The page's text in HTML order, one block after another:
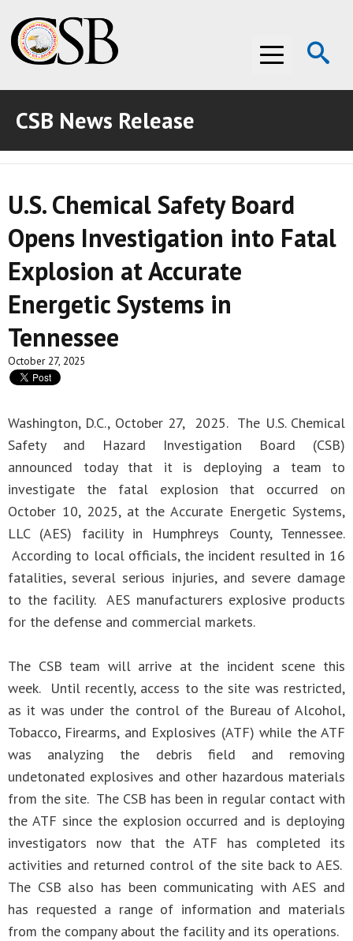
Menu
ABOUT THE CSB
ABOUT THE CSB
INVESTIGATIONS
INVESTIGATIONS
RECOMMENDATIONS
RECOMMENDATIONS
ADVOCACY
ADVOCACY
MEDIA ROOM
MEDIA ROOM
VIDEO ROOM
VIDEO ROOM
CSB News Release
U.S. Chemical Safety Board
Opens Investigation into Fatal
Explosion at Accurate
Energetic Systems in
Tennessee
October 27, 2025
Washington, D.C., October 27, 2025. The U.S. Chemical
Safety and Hazard Investigation Board (CSB)
announced today that it is deploying a team to
investigate the fatal explosion that occurred on
October 10, 2025, at the Accurate Energetic Systems,
LLC (AES) facility in Humphreys County, Tennessee.
According to local officials, the incident resulted in 16
fatalities, several serious injuries, and severe damage
to the facility. AES manufacturers explosive products
for the defense and commercial markets.
The CSB team will arrive at the incident scene this
week. Until recently, access to the site was restricted,
as it was under the control of the Bureau of Alcohol,
Tobacco, Firearms, and Explosives (ATF) while the ATF
was analyzing the debris field and removing
undetonated explosives and other hazardous materials
from the site. The CSB has been in regular contact with
the ATF since the explosion occurred and is deploying
investigators now that the ATF has completed its
activities and returned control of the site back to AES.
The CSB also has been communicating with AES and
has requested a range of information and materials
from the company about the facility and its operations.